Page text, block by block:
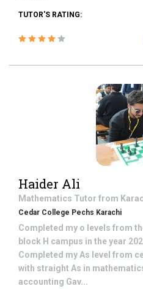
TUTOR'S RATING:
Haider Ali
Mathematics Tutor from
Cedar College Pechs Karachi
Completed my o levels from
block H campus in the year
Completed my As level from
with straight As in
accounting Gav...